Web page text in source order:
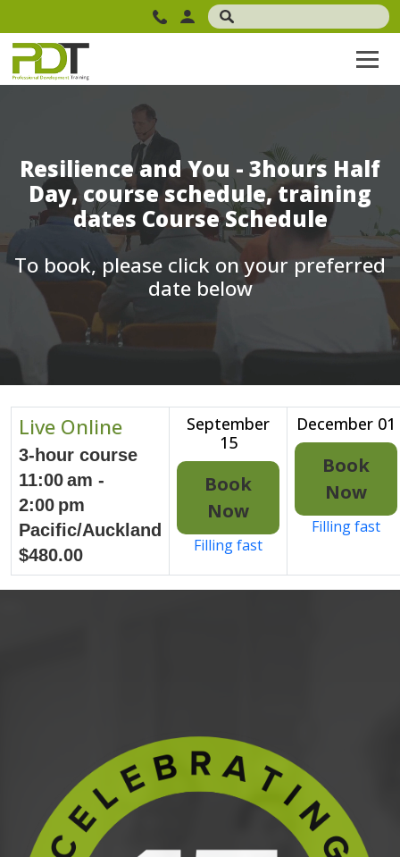
Resilience and You - 3hours Half
Day, course schedule, training
dates Course Schedule
To book, please click on your preferred
date below
Live Online
3-hour course
11:00 am -
2:00 pm
Pacific/Auckland
$480.00
September
15
Book
Now
Filling fast
December 01
Book
Now
Filling fast